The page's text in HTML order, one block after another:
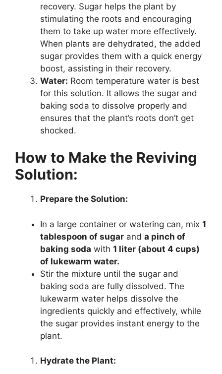
recovery. Sugar helps the plant by
stimulating the roots and encouraging
them to take up water more effectively.
When plants are dehydrated, the added
sugar provides them with a quick energy
boost, assisting in their recovery.
Water: Room temperature water is best
for this solution. It allows the sugar and
baking soda to dissolve properly and
ensures that the plant’s roots don’t get
shocked.
How to Make the Reviving
Solution:
Prepare the Solution:
In a large container or watering can, mix 1
tablespoon of sugar and a pinch of
baking soda with 1 liter (about 4 cups)
of lukewarm water.
Stir the mixture until the sugar and
baking soda are fully dissolved. The
lukewarm water helps dissolve the
ingredients quickly and effectively, while
the sugar provides instant energy to the
plant.
Hydrate the Plant: